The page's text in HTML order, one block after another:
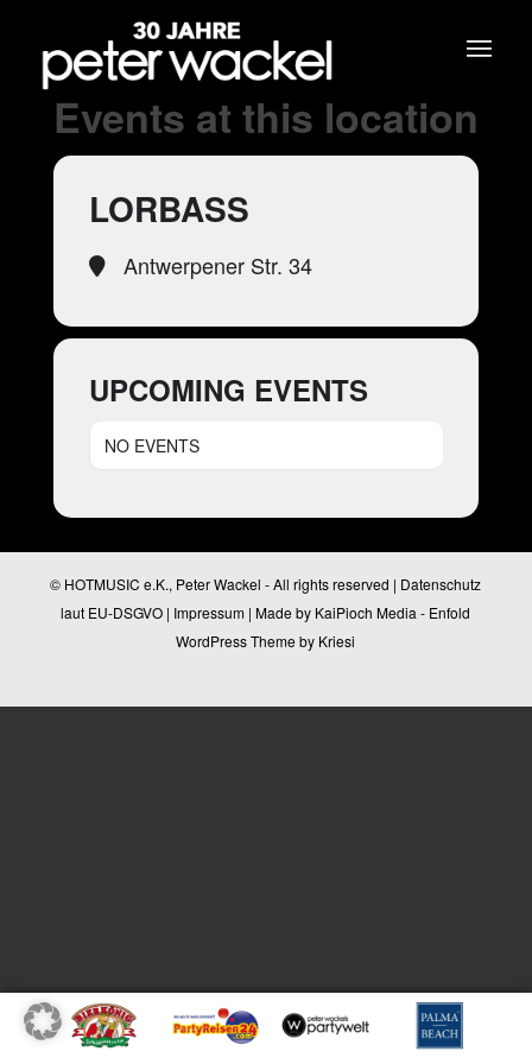
Events at this location
LORBASS
Antwerpener Str. 34
UPCOMING EVENTS
NO EVENTS
© HOTMUSIC e.K., Peter Wackel - All rights reserved | Datenschutz
laut EU-DSGVO | Impressum | Made by KaiPioch Media - Enfold
WordPress Theme by Kriesi